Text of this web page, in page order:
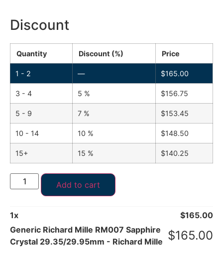
Discount
Quantity Discount (%) Price
1 - 2 — $165.00
3 - 4 5 % $156.75
5 - 9 7 % $153.45
10 - 14 10 % $148.50
15+ 15 % $140.25
Add to cart
1x $165.00
Generic Richard Mille RM007 Sapphire
Crystal 29.35/29.95mm - Richard Mille $165.00